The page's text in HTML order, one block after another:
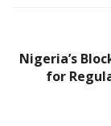
Nigeria’s
for